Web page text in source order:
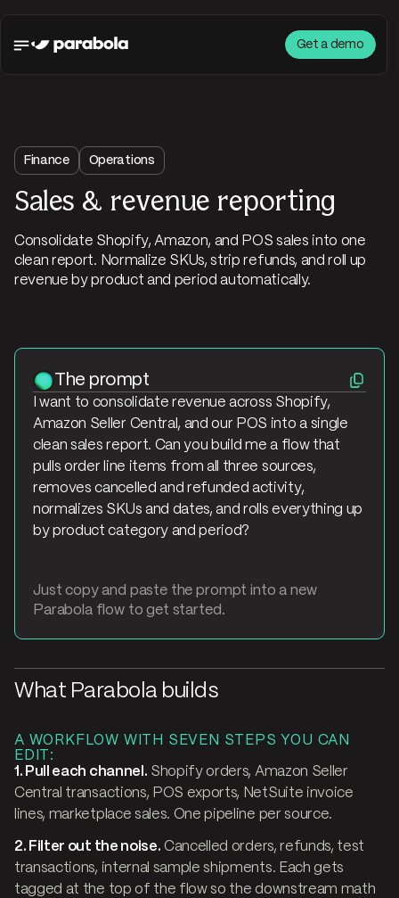
Get a demo
Finance Operations
Sales & revenue reporting
Consolidate Shopify, Amazon, and POS sales into one
clean report. Normalize SKUs, strip refunds, and roll up
revenue by product and period automatically.
The prompt
I want to consolidate revenue across Shopify,
Amazon Seller Central, and our POS into a single
clean sales report. Can you build me a flow that
pulls order line items from all three sources,
removes cancelled and refunded activity,
normalizes SKUs and dates, and rolls everything up
by product category and period?
Just copy and paste the prompt into a new
Parabola flow to get started.
What Parabola builds
A WORKFLOW WITH SEVEN STEPS YOU CAN
EDIT:
1. Pull each channel. Shopify orders, Amazon Seller
Central transactions, POS exports, NetSuite invoice
lines, marketplace sales. One pipeline per source.
2. Filter out the noise. Cancelled orders, refunds, test
transactions, internal sample shipments. Each gets
tagged at the top of the flow so the downstream math